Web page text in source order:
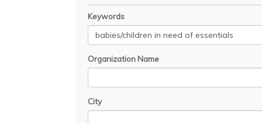
Keywords
Organization Name
City